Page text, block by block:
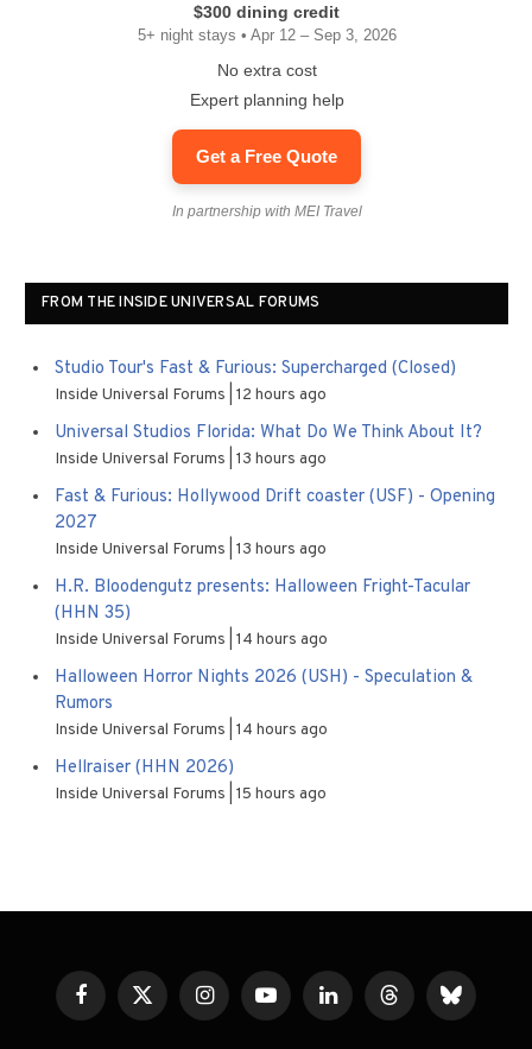
$300 dining credit
5+ night stays • Apr 12 – Sep 3, 2026
No extra cost
Expert planning help
Get a Free Quote
In partnership with MEI Travel
FROM THE INSIDE UNIVERSAL FORUMS
Studio Tour's Fast & Furious: Supercharged (Closed)
Inside Universal Forums 12 hours ago
Universal Studios Florida: What Do We Think About It?
Inside Universal Forums 13 hours ago
Fast & Furious: Hollywood Drift coaster (USF) - Opening
2027
Inside Universal Forums 13 hours ago
H.R. Bloodengutz presents: Halloween Fright-Tacular
(HHN 35)
Inside Universal Forums 14 hours ago
Halloween Horror Nights 2026 (USH) - Speculation &
Rumors
Inside Universal Forums 14 hours ago
Hellraiser (HHN 2026)
Inside Universal Forums 15 hours ago
FacebookX
(Twitter)
InstagramYouTubeLinkedInThreadsBluesky